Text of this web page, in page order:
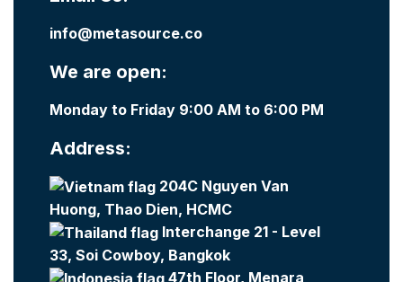
info@metasource.co
We are open:
Monday to Friday 9:00 AM to 6:00 PM
Address:
204C Nguyen Van
Huong, Thao Dien, HCMC
Interchange 21 - Level
33, Soi Cowboy, Bangkok
47th Floor, Menara